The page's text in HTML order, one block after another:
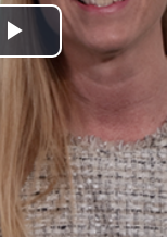
Play
Video